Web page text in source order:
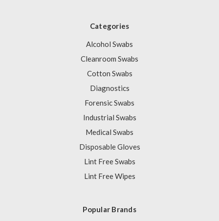
Categories
Alcohol Swabs
Cleanroom Swabs
Cotton Swabs
Diagnostics
Forensic Swabs
Industrial Swabs
Medical Swabs
Disposable Gloves
Lint Free Swabs
Lint Free Wipes
Popular Brands